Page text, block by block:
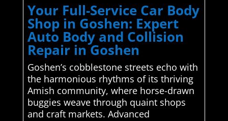
Your Full-Service Car Body
Shop in Goshen: Expert
Auto Body and Collision
Repair in Goshen
Goshen’s cobblestone streets echo with
the harmonious rhythms of its thriving
Amish community, where horse-drawn
buggies weave through quaint shops
and craft markets. Advanced